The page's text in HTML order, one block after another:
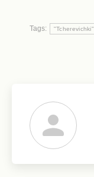
Tags: "Tcherevichki"